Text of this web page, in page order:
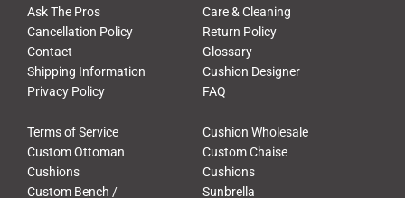
Ask The Pros
Care & Cleaning
Cancellation Policy
Return Policy
Contact
Glossary
Shipping Information
Cushion Designer
Privacy Policy
FAQ
Terms of Service
Cushion Wholesale
Custom Ottoman
Cushions
Custom Chaise
Cushions
Custom Bench /
Sunbrella